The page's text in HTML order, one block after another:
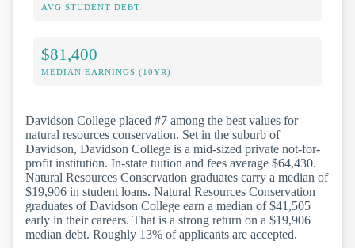
AVG STUDENT DEBT
$81,400
MEDIAN EARNINGS (10YR)
Davidson College placed #7 among the best values for
natural resources conservation. Set in the suburb of
Davidson, Davidson College is a mid-sized private not-for-
profit institution. In-state tuition and fees average $64,430.
Natural Resources Conservation graduates carry a median of
$19,906 in student loans. Natural Resources Conservation
graduates of Davidson College earn a median of $41,505
early in their careers. That is a strong return on a $19,906
median debt. Roughly 13% of applicants are accepted.